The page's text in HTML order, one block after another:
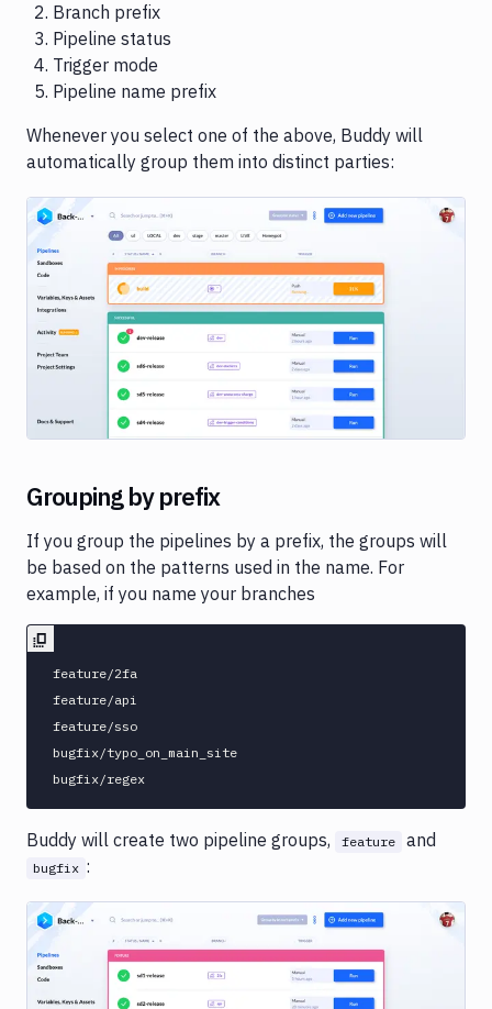
Branch prefix
Pipeline status
Trigger mode
Pipeline name prefix
Whenever you select one of the above, Buddy will
automatically group them into distinct parties:
Image loading...
Grouping by prefix
If you group the pipelines by a prefix, the groups will
be based on the patterns used in the name. For
example, if you name your branches
feature/2fa
feature/api
feature/sso
bugfix/typo_on_main_site
Buddy will create two pipeline groups, feature and
bugfix :